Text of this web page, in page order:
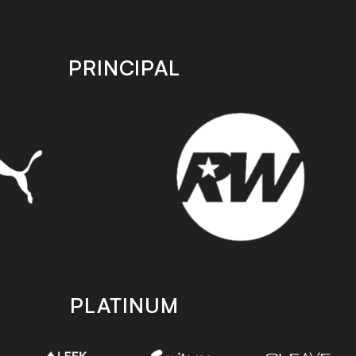
PRINCIPAL
PLATINUM